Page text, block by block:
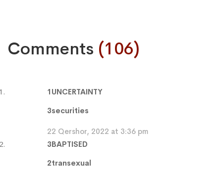
Comments (106)
1UNCERTAINTY
3securities
22 Qershor, 2022 at 3:36 pm
3BAPTISED
2transexual